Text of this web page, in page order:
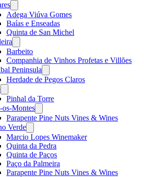
menu
Adega Viúva Gomes
Baías e Enseadas
Quinta de San Michel
menu
Barbeito
Companhia de Vinhos Profetas e Villões
Peninsula
menu
Herdade de Pegos Claros
menu
Pinhal da Torre
os-Montes
menu
Parapente Pine Nuts Vines & Wines
Verde
menu
Marcio Lopes Winemaker
Quinta da Pedra
Quinta de Paços
Paço da Palmeira
Parapente Pine Nuts Vines & Wines